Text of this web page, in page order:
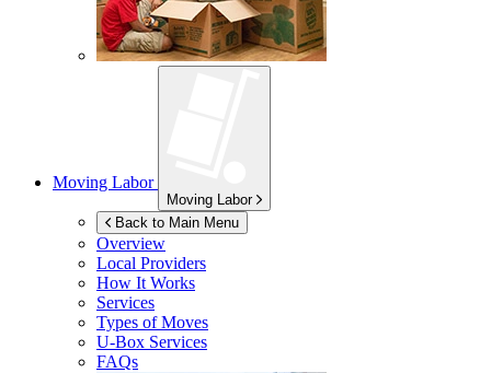
Moving Labor
Moving Labor
Back to Main Menu
Overview
Local Providers
How It Works
Services
Types of Moves
U-Box Services
FAQs